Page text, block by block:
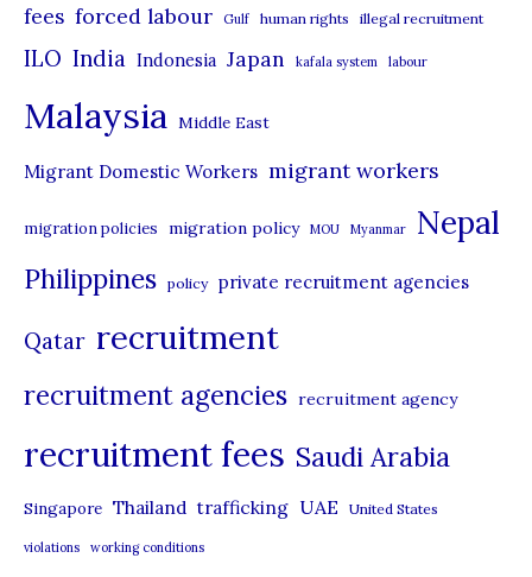
s
fees forced labour Gulf human rights illegal recruitment
ILO India Indonesia Japan kafala system labour
Malaysia Middle East
Migrant Domestic Workers migrant workers
migration policies migration policy MOU Myanmar Nepal
Philippines policy private recruitment agencies
Qatar recruitment
recruitment agencies recruitment agency
recruitment fees Saudi Arabia
Singapore Thailand trafficking UAE United States
violations working conditions